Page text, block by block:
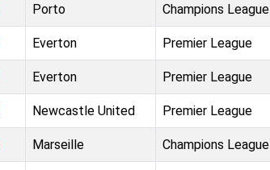
Porto Champions League
Everton Premier League
Everton Premier League
Newcastle United Premier League
Marseille Champions League